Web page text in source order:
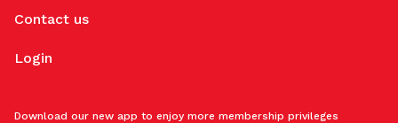
Contact us
Login
Download our new app to enjoy more membership privileges